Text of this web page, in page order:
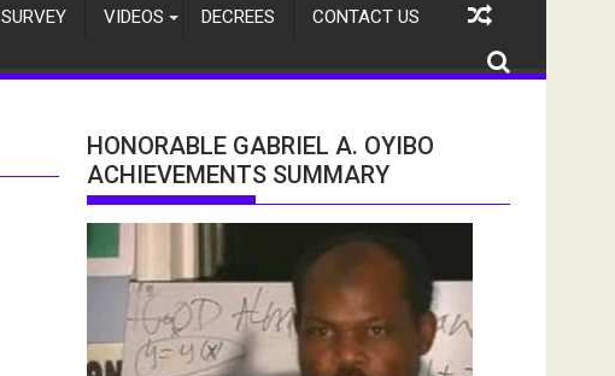
SURVEY VIDEOS DECREES CONTACT US
HONORABLE GABRIEL A. OYIBO
ACHIEVEMENTS SUMMARY